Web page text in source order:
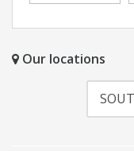
Our locations